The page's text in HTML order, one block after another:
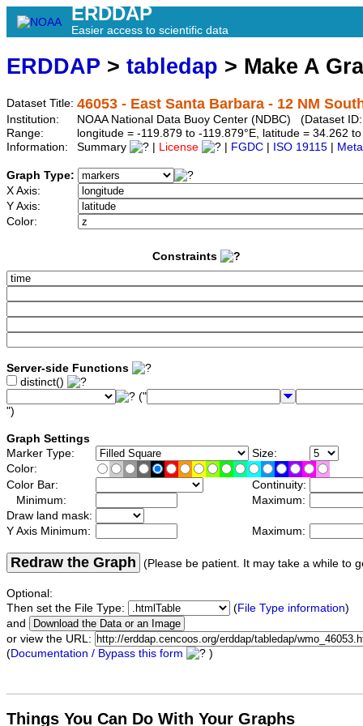
ERDDAP
Easier access to scientific data
ERDDAP > tabledap > Make A
Dataset Title: 46053 - East Santa Barbara - 12 NM
Institution:
NOAA National Data Buoy Center (NDBC) (Dataset
Range:
longitude = -119.879 to -119.879°E, latitude = 34.262
Information:
Summary License FGDC ISO 19115
Graph Type:
X Axis:
Y Axis:
Color:
Constraints
Server-side Functions
distinct()
("
")
Graph Settings
Marker Type:
Size:
Color:
Color Bar:
Continuity:
Minimum:
Maximum:
Draw land mask:
Y Axis Minimum:
Maximum:
Redraw the Graph (Please be patient. It may take a while to
Optional:
Then set the File Type:
(File Type information)
and
or view the URL:
(Documentation / Bypass this form )
Things You Can Do With Your Graphs